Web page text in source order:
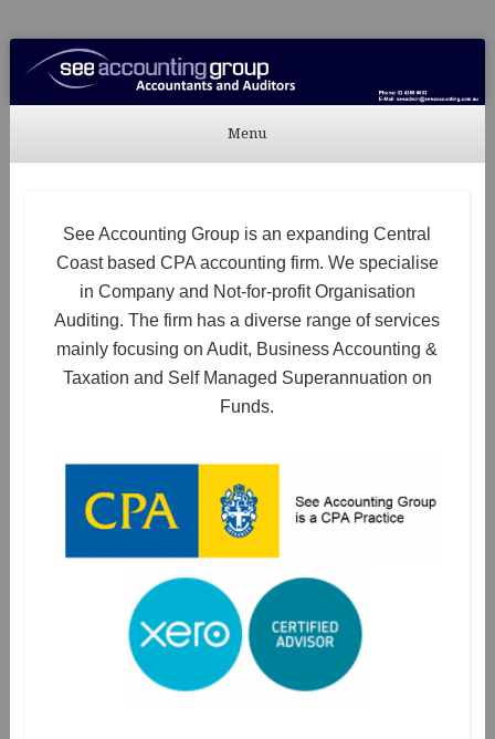
See Accounting
Accountants & Auditors
Menu
See Accounting Group is an expanding Central
Coast based CPA accounting firm. We specialise
in Company and Not-for-profit Organisation
Auditing. The firm has a diverse range of services
mainly focusing on Audit, Business Accounting &
Taxation and Self Managed Superannuation on
Funds.